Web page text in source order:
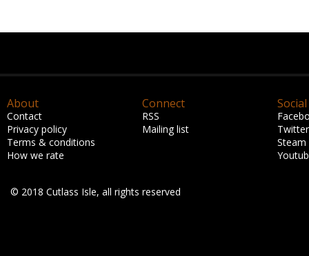
About
Contact
Privacy policy
Terms & conditions
How we rate
Connect
RSS
Mailing list
Social
Twitter
Steam
© 2018 Cutlass Isle, all rights reserved